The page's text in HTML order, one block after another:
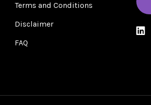
Terms and Conditions
Disclaimer
FAQ